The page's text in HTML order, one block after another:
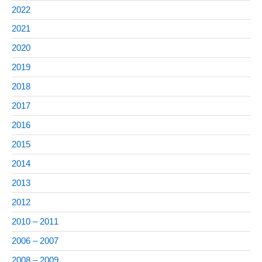
2022
2021
2020
2019
2018
2017
2016
2015
2014
2013
2012
2010 – 2011
2006 – 2007
2008 – 2009